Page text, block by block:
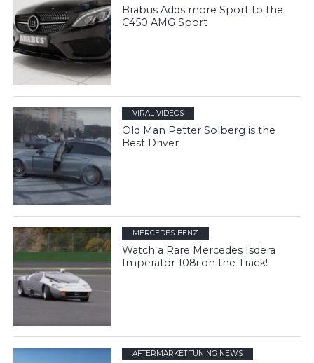
Brabus Adds more Sport to the
C450 AMG Sport
VIRAL VIDEOS
Old Man Petter Solberg is the
Best Driver
MERCEDES-BENZ
Watch a Rare Mercedes Isdera
Imperator 108i on the Track!
AFTERMARKET TUNING NEWS